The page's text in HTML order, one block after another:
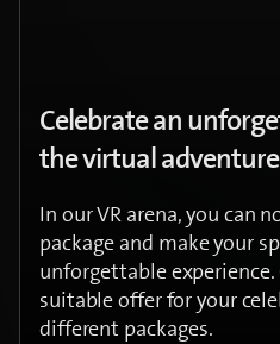
Celebrate an
the virtual
In our VR arena, you can
package and make your
unforgettable
suitable offer for your
different packages.